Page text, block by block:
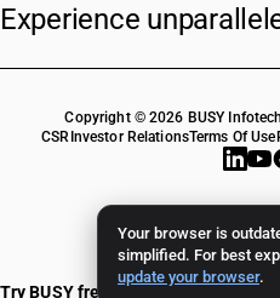
Your browser is
simplified. For best
update your browser.
HSN Code 39081059
HSN Code 39081071
HSN Code 39081079
HSN Code 39089010
HSN Code 39089020
HSN Code 39089090
Experience
Copyright © 2026 BUSY
CSR Investor RelationsTerms Of Use
Try BUSY free for 15 days